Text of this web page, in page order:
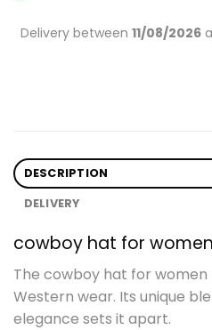
Delivery between 11/08/2026
DESCRIPTION
DELIVERY
cowboy hat for
The cowboy hat for women
Western wear. Its unique
elegance sets it apart.